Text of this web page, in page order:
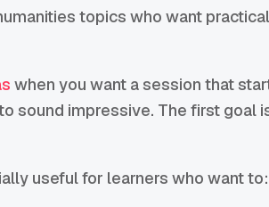
topics who want
when you want a session that
sound impressive. The first goal
useful for learners who want to: